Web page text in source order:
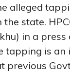
alleged
the state.
in a
tapping is an
previous